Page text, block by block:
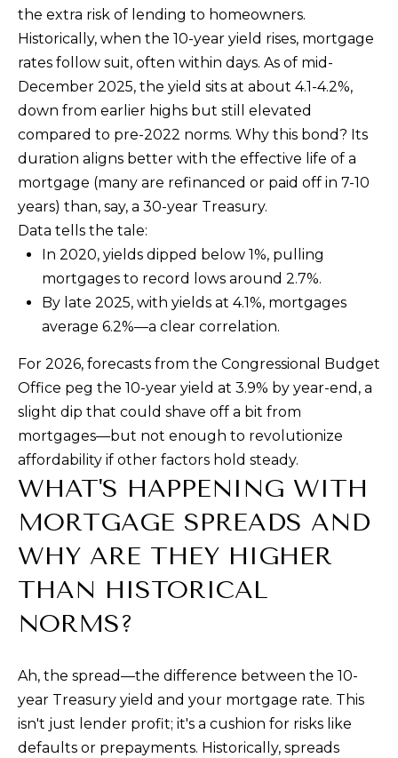
the extra risk of lending to homeowners.
Historically, when the 10-year yield rises, mortgage
rates follow suit, often within days. As of mid-
December 2025, the yield sits at about 4.1-4.2%,
down from earlier highs but still elevated
compared to pre-2022 norms. Why this bond? Its
duration aligns better with the effective life of a
mortgage (many are refinanced or paid off in 7-10
years) than, say, a 30-year Treasury.
Data tells the tale:
In 2020, yields dipped below 1%, pulling
mortgages to record lows around 2.7%.
By late 2025, with yields at 4.1%, mortgages
average 6.2%—a clear correlation.
For 2026, forecasts from the Congressional Budget
Office peg the 10-year yield at 3.9% by year-end, a
slight dip that could shave off a bit from
mortgages—but not enough to revolutionize
affordability if other factors hold steady.
WHAT'S HAPPENING WITH
MORTGAGE SPREADS AND
WHY ARE THEY HIGHER
THAN HISTORICAL
NORMS?
Ah, the spread—the difference between the 10-
year Treasury yield and your mortgage rate. This
isn't just lender profit; it's a cushion for risks like
defaults or prepayments. Historically, spreads
A
D
D
R
E
S
S
1
0
S
t
S
t